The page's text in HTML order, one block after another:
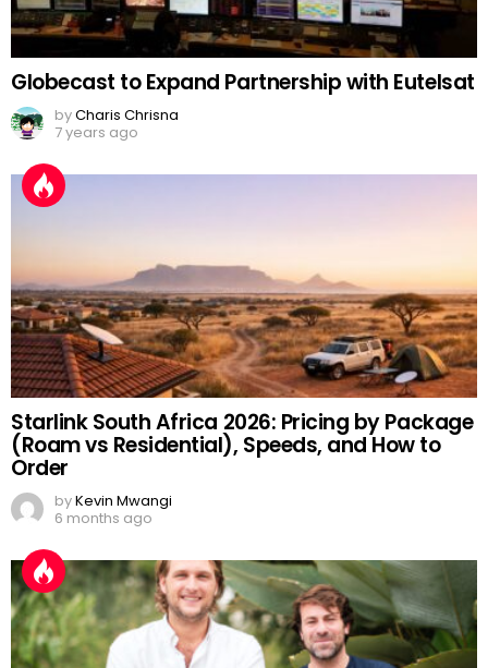
Globecast to Expand Partnership with Eutelsat
byCharis Chrisna
7 years ago
Starlink South Africa 2026: Pricing by Package
(Roam vs Residential), Speeds, and How to
Order
byKevin Mwangi
6 months ago